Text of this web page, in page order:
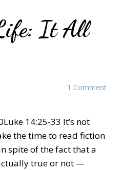
It All
1 Comment
14:25-33 It’s not
the time to read fiction
spite of the fact that a
true or not —